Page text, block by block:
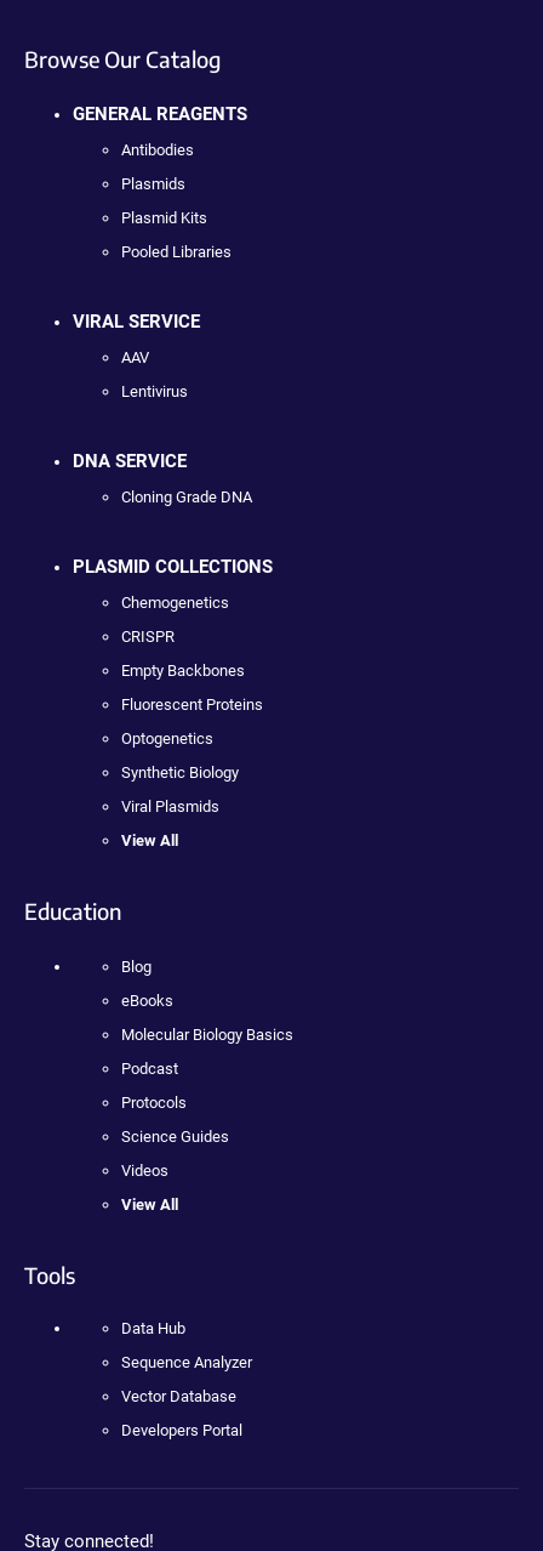
Browse Our Catalog
GENERAL REAGENTS
Antibodies
Plasmids
Plasmid Kits
Pooled Libraries
VIRAL SERVICE
AAV
Lentivirus
DNA SERVICE
Cloning Grade DNA
PLASMID COLLECTIONS
Chemogenetics
CRISPR
Empty Backbones
Fluorescent Proteins
Optogenetics
Synthetic Biology
Viral Plasmids
View All
Education
Blog
eBooks
Molecular Biology Basics
Podcast
Protocols
Science Guides
Videos
View All
Tools
Data Hub
Sequence Analyzer
Vector Database
Developers Portal
Stay connected!